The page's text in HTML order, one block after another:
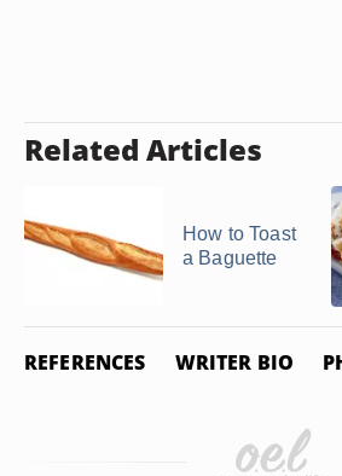
Related Articles
How to Toast
a Baguette
REFERENCES WRITER BIO